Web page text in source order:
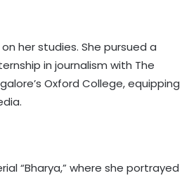
her studies. She pursued a
in journalism with The
Oxford College, equipping
“Bharya,” where she portrayed